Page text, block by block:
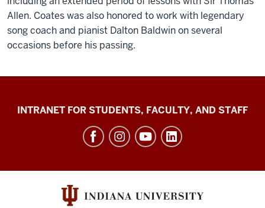
Allen. Coates was also honored to work with legendary
song coach and pianist Dalton Baldwin on several
occasions before his passing.
Jacobs
social
INTRANET FOR STUDENTS, FACULTY, AND STAFF